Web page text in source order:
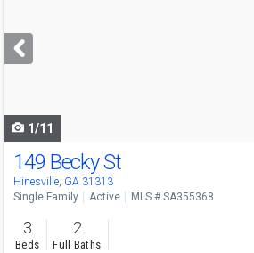
next
buttons
1/11
149 Becky St
Hinesville, GA 31313
Single Family Active MLS # SA355368
3
Beds
2
Full Baths